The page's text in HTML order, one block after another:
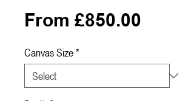
From £850.00
Canvas Size*